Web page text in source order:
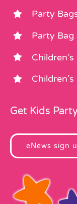
Party
Party Bag
Get Kids
eNews sign